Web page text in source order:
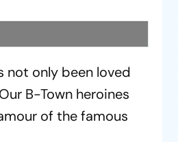
not only been loved
B-Town heroines
of the famous